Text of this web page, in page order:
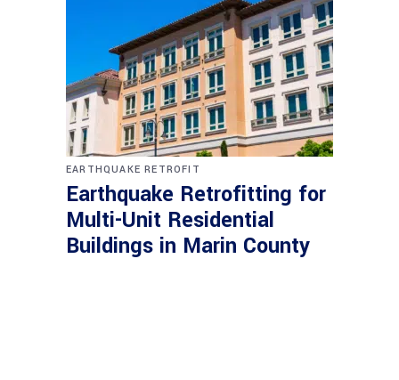
EARTHQUAKE RETROFIT
Earthquake Retrofitting for
Multi-Unit Residential
Buildings in Marin County